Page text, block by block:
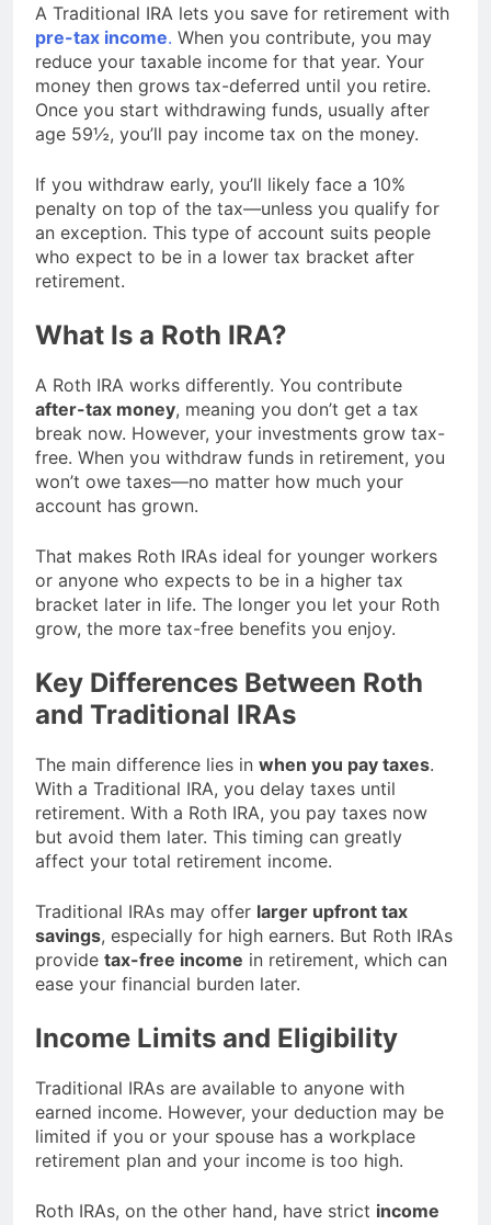
A Traditional IRA lets you save for retirement with
pre-tax income. When you contribute, you may
reduce your taxable income for that year. Your
money then grows tax-deferred until you retire.
Once you start withdrawing funds, usually after
age 59½, you’ll pay income tax on the money.
If you withdraw early, you’ll likely face a 10%
penalty on top of the tax—unless you qualify for
an exception. This type of account suits people
who expect to be in a lower tax bracket after
retirement.
What Is a Roth IRA?
A Roth IRA works differently. You contribute
after-tax money, meaning you don’t get a tax
break now. However, your investments grow tax-
free. When you withdraw funds in retirement, you
won’t owe taxes—no matter how much your
account has grown.
That makes Roth IRAs ideal for younger workers
or anyone who expects to be in a higher tax
bracket later in life. The longer you let your Roth
grow, the more tax-free benefits you enjoy.
Key Differences Between Roth
and Traditional IRAs
The main difference lies in when you pay taxes.
With a Traditional IRA, you delay taxes until
retirement. With a Roth IRA, you pay taxes now
but avoid them later. This timing can greatly
affect your total retirement income.
Traditional IRAs may offer larger upfront tax
savings, especially for high earners. But Roth IRAs
provide tax-free income in retirement, which can
ease your financial burden later.
Income Limits and Eligibility
Traditional IRAs are available to anyone with
earned income. However, your deduction may be
limited if you or your spouse has a workplace
retirement plan and your income is too high.
Roth IRAs, on the other hand, have strict income